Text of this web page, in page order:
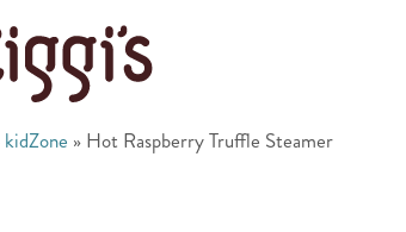
kidZone » Hot Raspberry Truffle Steamer